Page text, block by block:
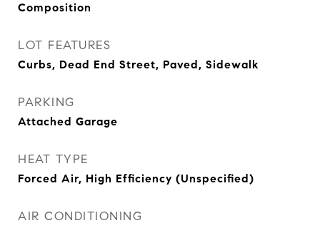
Composition
LOT FEATURES
Curbs, Dead End Street, Paved, Sidewalk
PARKING
Attached Garage
HEAT TYPE
Forced Air, High Efficiency (Unspecified)
AIR CONDITIONING